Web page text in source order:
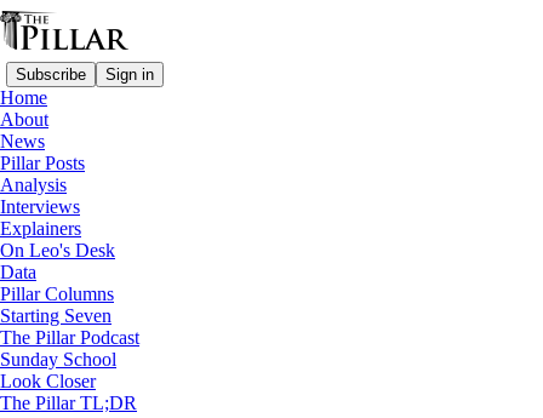
Subscribe Sign in
Home
About
News
Pillar Posts
Analysis
Interviews
Explainers
On Leo's Desk
Data
Pillar Columns
Starting Seven
The Pillar Podcast
Sunday School
Look Closer
The Pillar TL;DR
Starting Seven
Starting Seven: October 21, 2022
Luke Coppen
Oct 21, 2022
∙ Paid